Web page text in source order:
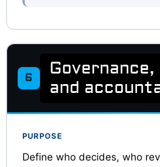
6
and
PURPOSE
Define who decides, who